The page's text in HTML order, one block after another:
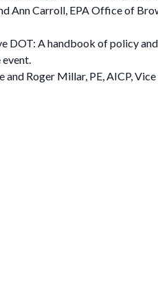
Ann Carroll, EPA Office of
A handbook of policy
Roger Millar, PE, AICP,